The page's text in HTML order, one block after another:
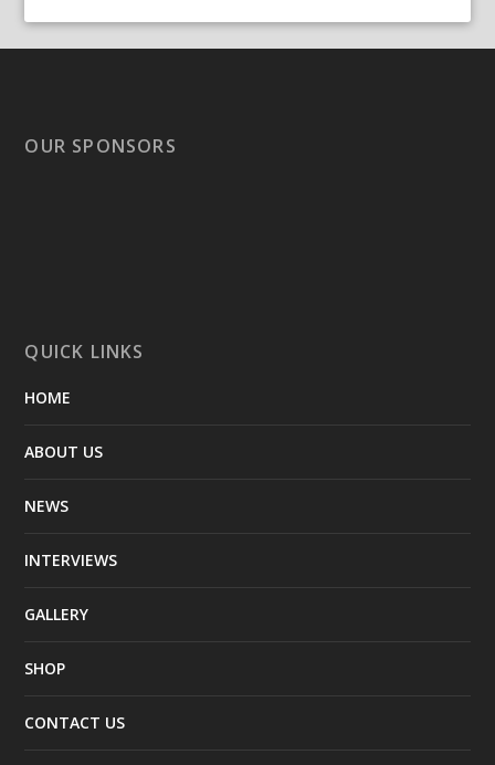
OUR SPONSORS
QUICK LINKS
HOME
ABOUT US
NEWS
INTERVIEWS
GALLERY
SHOP
CONTACT US